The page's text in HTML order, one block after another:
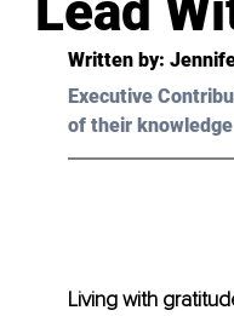
Written by:
Executive
of their
Living with